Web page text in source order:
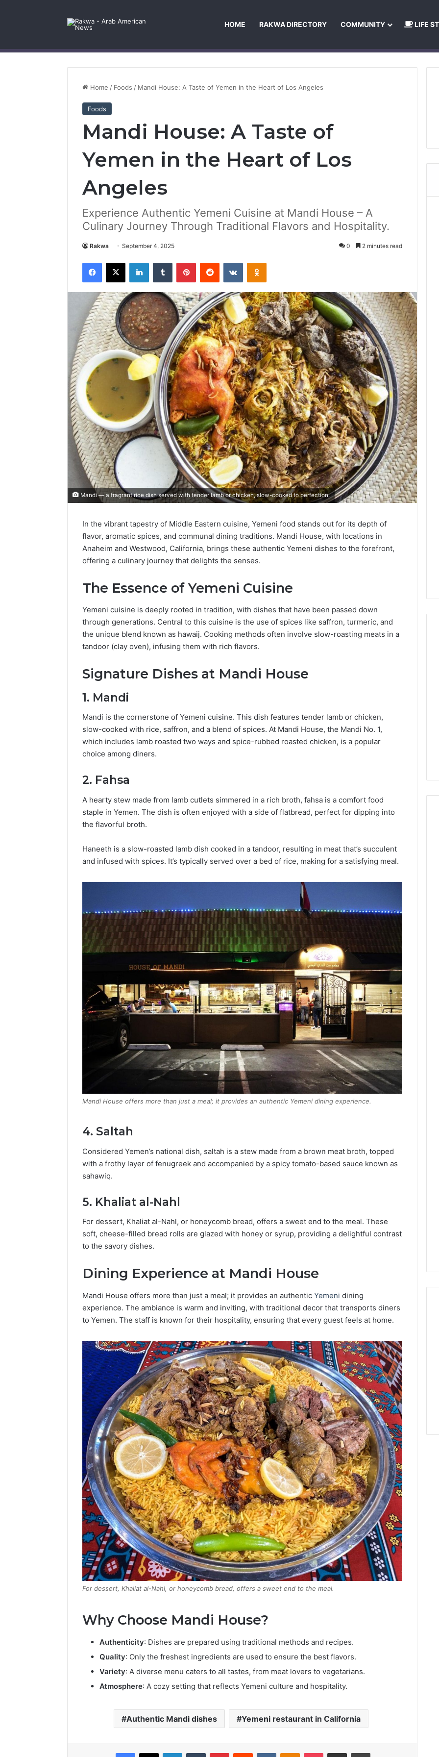
HOME RAKWA DIRECTORY COMMUNITY LIFE
Home / Foods / Mandi House: A Taste of Yemen in the Heart of Los Angeles
Foods
Mandi House: A Taste of
Yemen in the Heart of Los
Angeles
Experience Authentic Yemeni Cuisine at Mandi House – A
Culinary Journey Through Traditional Flavors and Hospitality.
Rakwa September 4, 2025 0 2 minutes read
Facebook
X LinkedInTumblr PinterestReddit VKontakteOdnoklassniki
Mandi — a fragrant rice dish served with tender lamb or chicken, slow-cooked to perfection.
In the vibrant tapestry of Middle Eastern cuisine, Yemeni food stands out for its depth of
flavor, aromatic spices, and communal dining traditions. Mandi House, with locations in
Anaheim and Westwood, California, brings these authentic Yemeni dishes to the forefront,
offering a culinary journey that delights the senses.
The Essence of Yemeni Cuisine
Yemeni cuisine is deeply rooted in tradition, with dishes that have been passed down
through generations. Central to this cuisine is the use of spices like saffron, turmeric, and
the unique blend known as hawaij. Cooking methods often involve slow-roasting meats in a
tandoor (clay oven), infusing them with rich flavors.
Signature Dishes at Mandi House
1. Mandi
Mandi is the cornerstone of Yemeni cuisine. This dish features tender lamb or chicken,
slow-cooked with rice, saffron, and a blend of spices. At Mandi House, the Mandi No. 1,
which includes lamb roasted two ways and spice-rubbed roasted chicken, is a popular
choice among diners.
2. Fahsa
A hearty stew made from lamb cutlets simmered in a rich broth, fahsa is a comfort food
staple in Yemen. The dish is often enjoyed with a side of flatbread, perfect for dipping into
the flavorful broth.
Haneeth is a slow-roasted lamb dish cooked in a tandoor, resulting in meat that’s succulent
and infused with spices. It’s typically served over a bed of rice, making for a satisfying meal.
Mandi House offers more than just a meal; it provides an authentic Yemeni dining experience.
4. Saltah
Considered Yemen’s national dish, saltah is a stew made from a brown meat broth, topped
with a frothy layer of fenugreek and accompanied by a spicy tomato-based sauce known as
sahawiq.
5. Khaliat al-Nahl
For dessert, Khaliat al-Nahl, or honeycomb bread, offers a sweet end to the meal. These
soft, cheese-filled bread rolls are glazed with honey or syrup, providing a delightful contrast
to the savory dishes.
Dining Experience at Mandi House
Mandi House offers more than just a meal; it provides an authentic Yemeni dining
experience. The ambiance is warm and inviting, with traditional decor that transports diners
to Yemen. The staff is known for their hospitality, ensuring that every guest feels at home.
For dessert, Khaliat al-Nahl, or honeycomb bread, offers a sweet end to the meal.
Why Choose Mandi House?
Authenticity: Dishes are prepared using traditional methods and recipes.
Quality: Only the freshest ingredients are used to ensure the best flavors.
Variety: A diverse menu caters to all tastes, from meat lovers to vegetarians.
Atmosphere: A cozy setting that reflects Yemeni culture and hospitality.
Authentic Mandi dishes Yemeni restaurant in California
Facebook
X LinkedInTumblr PinterestReddit VKontakteOdnoklassniki
Pocket Share via Email Print
Halal
the
States:
Comfort,
Popular Halal Winter
Soups in the United
States: Comfort, Culture,
Bedewi:
Filmmaker
Memory,
Identity,
American Filmmaker
Preserving Memory,
Identity, and Belonging